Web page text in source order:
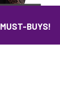
MUST-BUYS!